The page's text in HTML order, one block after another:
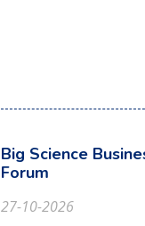
Big Science
Forum
27-10-2026